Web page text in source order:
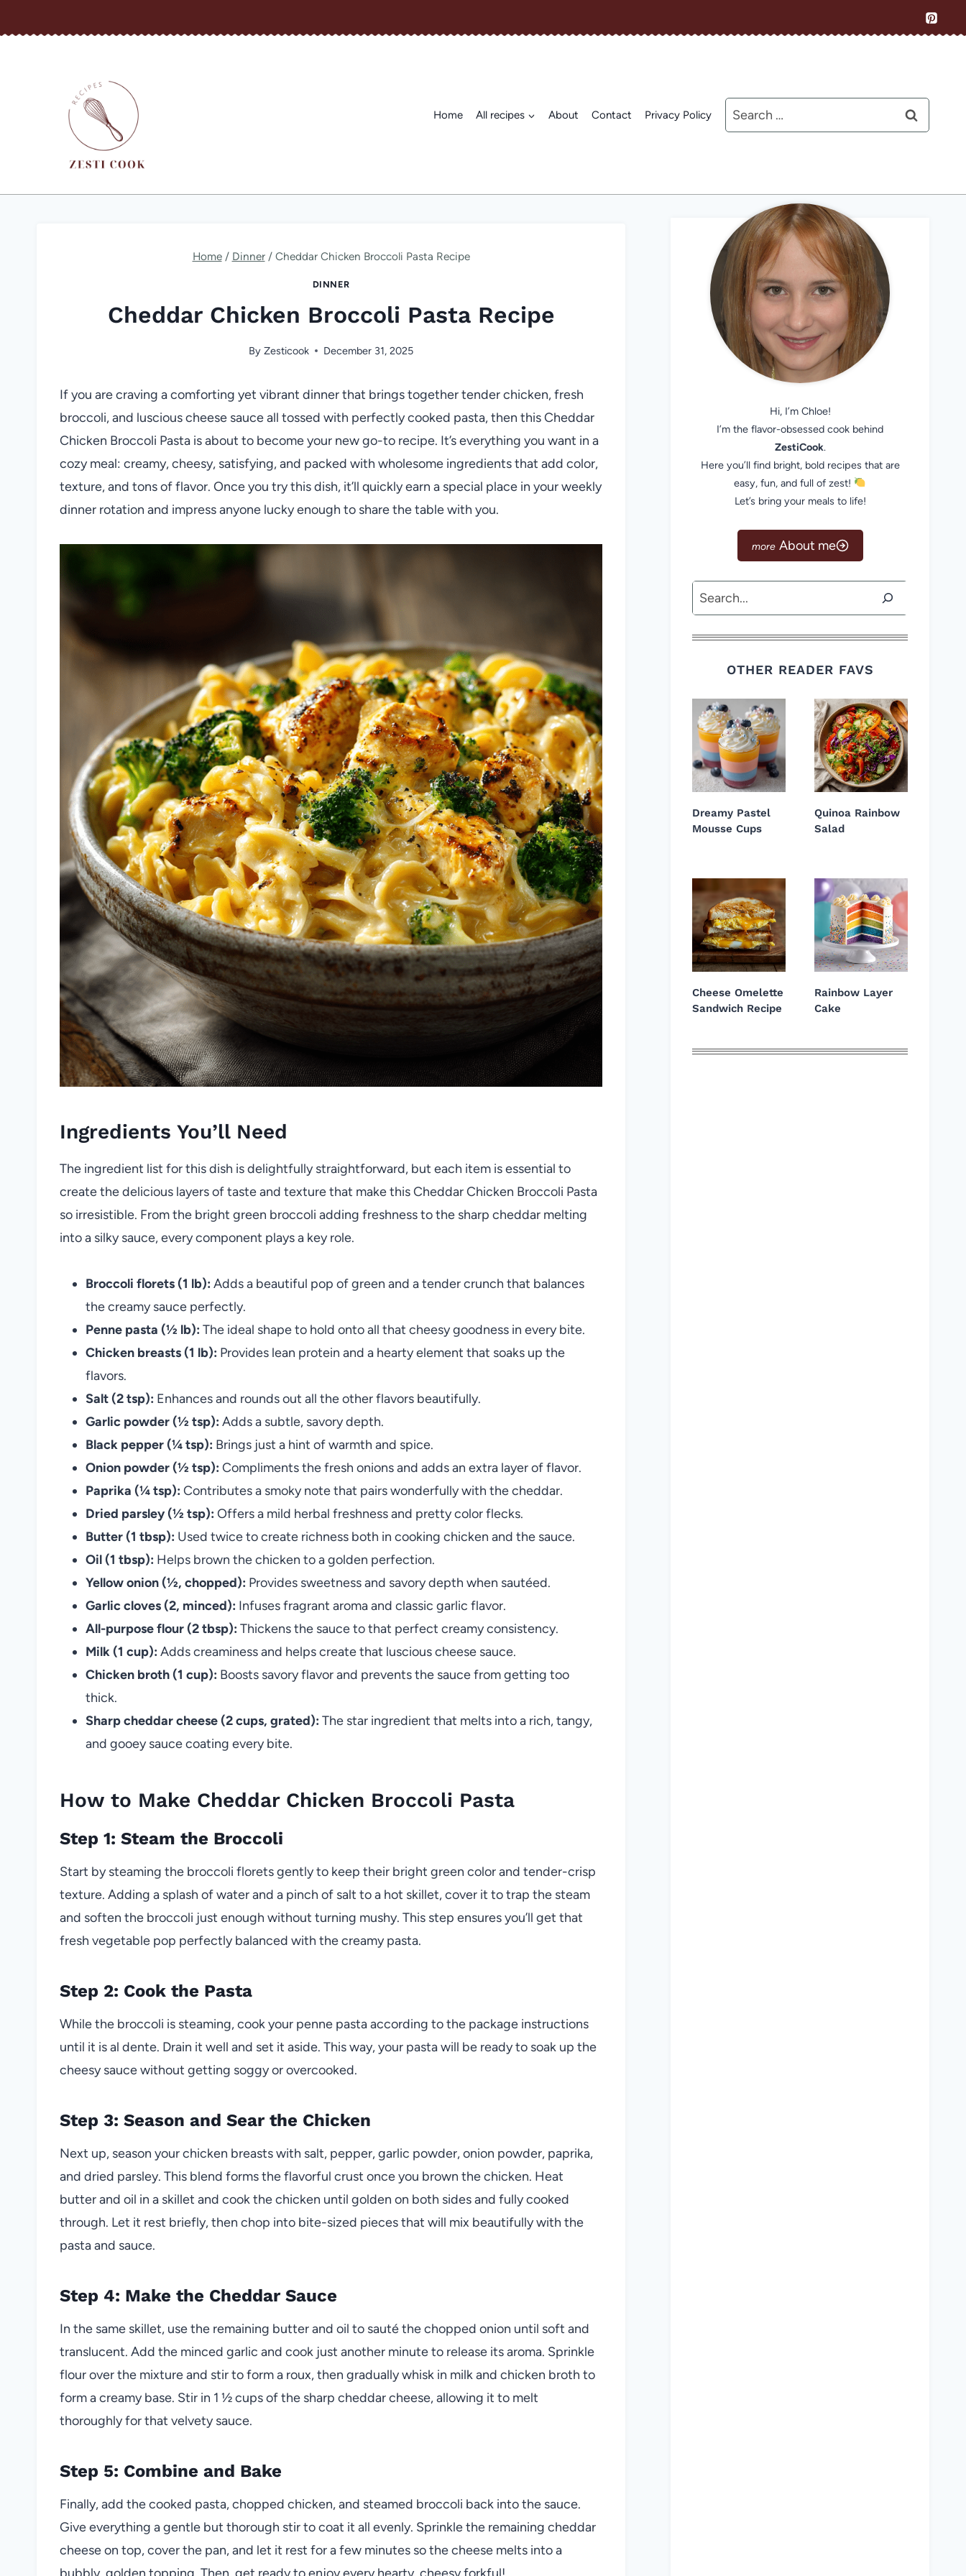
to
Home All recipes About Contact Privacy Policy
Search
for:
Home / Dinner / Cheddar Chicken Broccoli Pasta Recipe
DINNER
Cheddar Chicken Broccoli Pasta Recipe
By Zesticook December 31, 2025
If you are craving a comforting yet vibrant dinner that brings together tender chicken, fresh
broccoli, and luscious cheese sauce all tossed with perfectly cooked pasta, then this Cheddar
Chicken Broccoli Pasta is about to become your new go-to recipe. It’s everything you want in a
cozy meal: creamy, cheesy, satisfying, and packed with wholesome ingredients that add color,
texture, and tons of flavor. Once you try this dish, it’ll quickly earn a special place in your weekly
dinner rotation and impress anyone lucky enough to share the table with you.
Ingredients You’ll Need
The ingredient list for this dish is delightfully straightforward, but each item is essential to
create the delicious layers of taste and texture that make this Cheddar Chicken Broccoli Pasta
so irresistible. From the bright green broccoli adding freshness to the sharp cheddar melting
into a silky sauce, every component plays a key role.
Broccoli florets (1 lb): Adds a beautiful pop of green and a tender crunch that balances
the creamy sauce perfectly.
Penne pasta (½ lb): The ideal shape to hold onto all that cheesy goodness in every bite.
Chicken breasts (1 lb): Provides lean protein and a hearty element that soaks up the
flavors.
Salt (2 tsp): Enhances and rounds out all the other flavors beautifully.
Garlic powder (½ tsp): Adds a subtle, savory depth.
Black pepper (¼ tsp): Brings just a hint of warmth and spice.
Onion powder (½ tsp): Compliments the fresh onions and adds an extra layer of flavor.
Paprika (¼ tsp): Contributes a smoky note that pairs wonderfully with the cheddar.
Dried parsley (½ tsp): Offers a mild herbal freshness and pretty color flecks.
Butter (1 tbsp): Used twice to create richness both in cooking chicken and the sauce.
Oil (1 tbsp): Helps brown the chicken to a golden perfection.
Yellow onion (½, chopped): Provides sweetness and savory depth when sautéed.
Garlic cloves (2, minced): Infuses fragrant aroma and classic garlic flavor.
All-purpose flour (2 tbsp): Thickens the sauce to that perfect creamy consistency.
Milk (1 cup): Adds creaminess and helps create that luscious cheese sauce.
Chicken broth (1 cup): Boosts savory flavor and prevents the sauce from getting too
thick.
Sharp cheddar cheese (2 cups, grated): The star ingredient that melts into a rich, tangy,
and gooey sauce coating every bite.
How to Make Cheddar Chicken Broccoli Pasta
Step 1: Steam the Broccoli
Start by steaming the broccoli florets gently to keep their bright green color and tender-crisp
texture. Adding a splash of water and a pinch of salt to a hot skillet, cover it to trap the steam
and soften the broccoli just enough without turning mushy. This step ensures you’ll get that
fresh vegetable pop perfectly balanced with the creamy pasta.
Step 2: Cook the Pasta
While the broccoli is steaming, cook your penne pasta according to the package instructions
until it is al dente. Drain it well and set it aside. This way, your pasta will be ready to soak up the
cheesy sauce without getting soggy or overcooked.
Step 3: Season and Sear the Chicken
Next up, season your chicken breasts with salt, pepper, garlic powder, onion powder, paprika,
and dried parsley. This blend forms the flavorful crust once you brown the chicken. Heat
butter and oil in a skillet and cook the chicken until golden on both sides and fully cooked
through. Let it rest briefly, then chop into bite-sized pieces that will mix beautifully with the
pasta and sauce.
Step 4: Make the Cheddar Sauce
In the same skillet, use the remaining butter and oil to sauté the chopped onion until soft and
translucent. Add the minced garlic and cook just another minute to release its aroma. Sprinkle
flour over the mixture and stir to form a roux, then gradually whisk in milk and chicken broth to
form a creamy base. Stir in 1 ½ cups of the sharp cheddar cheese, allowing it to melt
thoroughly for that velvety sauce.
Step 5: Combine and Bake
Finally, add the cooked pasta, chopped chicken, and steamed broccoli back into the sauce.
Give everything a gentle but thorough stir to coat it all evenly. Sprinkle the remaining cheddar
cheese on top, cover the pan, and let it rest for a few minutes so the cheese melts into a
Hi, I’m Chloe!
I’m the flavor-obsessed cook behind
ZestiCook.
Here you’ll find bright, bold recipes that are
easy, fun, and full of zest!
Let’s bring your meals to life!
About me
Search
OTHER READER FAVS
Dreamy Pastel
Mousse Cups
Quinoa Rainbow
Salad
Cheese Omelette
Sandwich Recipe
Rainbow Layer
Cake